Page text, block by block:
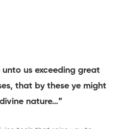
unto us exceeding great
that by these ye might
nature…”